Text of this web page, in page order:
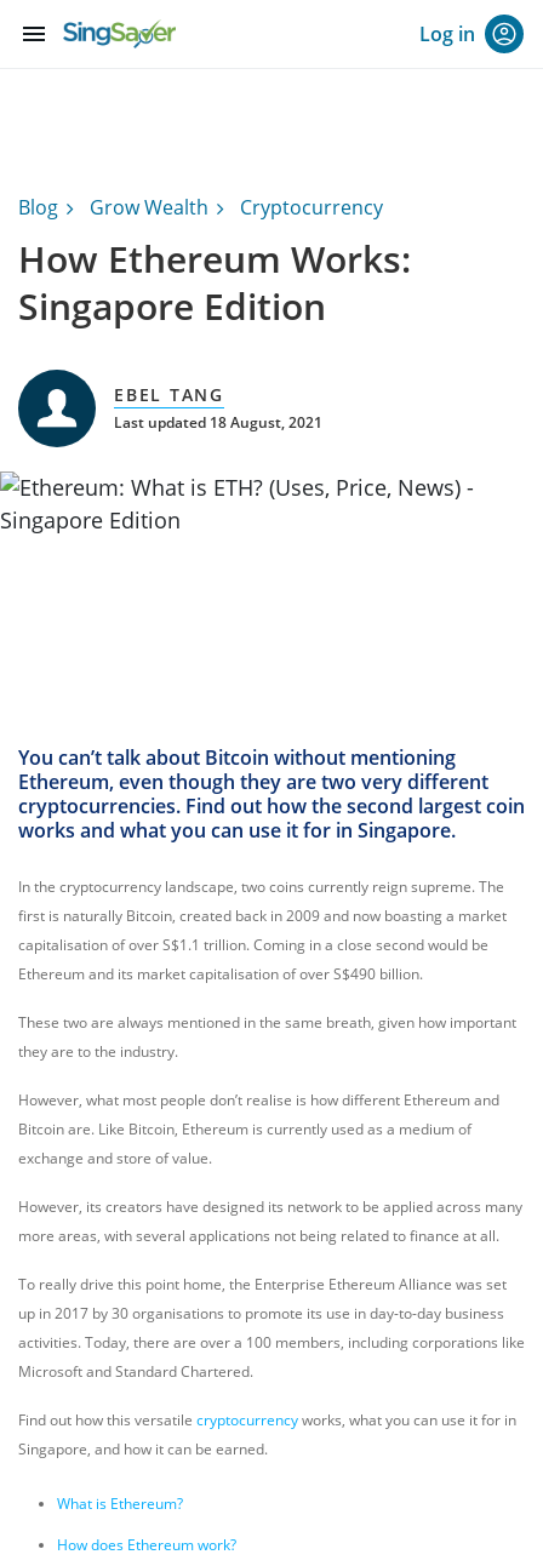
menu Log in
Blog Grow Wealth Cryptocurrency
How Ethereum Works:
Singapore Edition
EBEL TANG
Last updated 18 August, 2021
You can’t talk about Bitcoin without mentioning
Ethereum, even though they are two very different
cryptocurrencies. Find out how the second largest coin
works and what you can use it for in Singapore.
In the cryptocurrency landscape, two coins currently reign supreme. The
first is naturally Bitcoin, created back in 2009 and now boasting a market
capitalisation of over S$1.1 trillion. Coming in a close second would be
Ethereum and its market capitalisation of over S$490 billion.
These two are always mentioned in the same breath, given how important
they are to the industry.
However, what most people don’t realise is how different Ethereum and
Bitcoin are. Like Bitcoin, Ethereum is currently used as a medium of
exchange and store of value.
However, its creators have designed its network to be applied across many
more areas, with several applications not being related to finance at all.
To really drive this point home, the Enterprise Ethereum Alliance was set
up in 2017 by 30 organisations to promote its use in day-to-day business
activities. Today, there are over a 100 members, including corporations like
Microsoft and Standard Chartered.
Find out how this versatile cryptocurrencyworks, what you can use it for in
Singapore, and how it can be earned.
What is Ethereum?
How does Ethereum work?